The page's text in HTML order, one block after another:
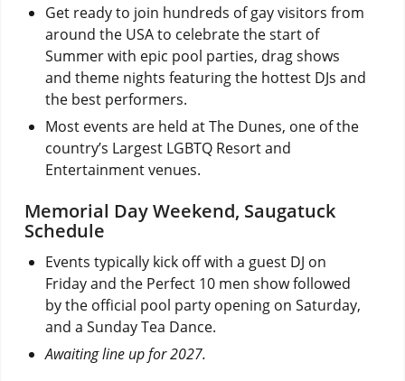
Get ready to join hundreds of gay visitors from
around the USA to celebrate the start of
Summer with epic pool parties, drag shows
and theme nights featuring the hottest DJs and
the best performers.
Most events are held at The Dunes, one of the
country’s Largest LGBTQ Resort and
Entertainment venues.
Memorial Day Weekend, Saugatuck
Schedule
Events typically kick off with a guest DJ on
Friday and the Perfect 10 men show followed
by the official pool party opening on Saturday,
and a Sunday Tea Dance.
Awaiting line up for 2027.